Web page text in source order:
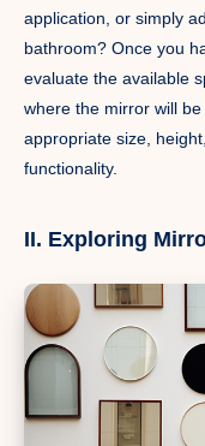
application, or simply
bathroom? Once you
evaluate the available
where the mirror will
appropriate size,
functionality.
II. Exploring